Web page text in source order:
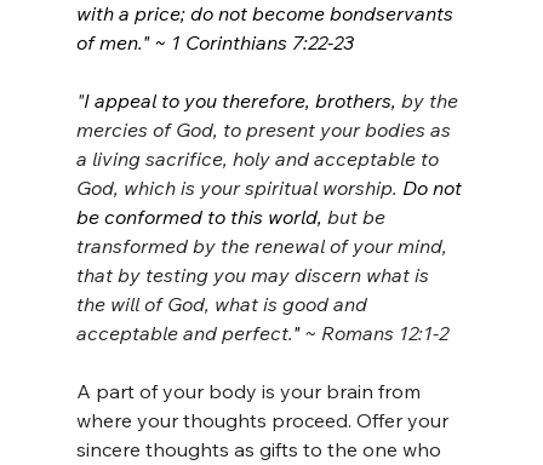
with a price; do not become bondservants
of men." ~ 1 Corinthians 7:22-23
"I appeal to you therefore, brothers, by the
mercies of God, to present your bodies as
a living sacrifice, holy and acceptable to
God, which is your spiritual worship. Do not
be conformed to this world, but be
transformed by the renewal of your mind,
that by testing you may discern what is
the will of God, what is good and
acceptable and perfect." ~ Romans 12:1-2
A part of your body is your brain from
where your thoughts proceed. Offer your
sincere thoughts as gifts to the one who